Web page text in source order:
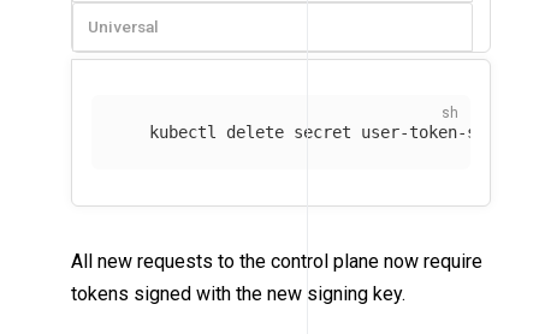
Universal
kubectl delete secret user-token-
All new requests to the control plane now require
tokens signed with the new signing key.